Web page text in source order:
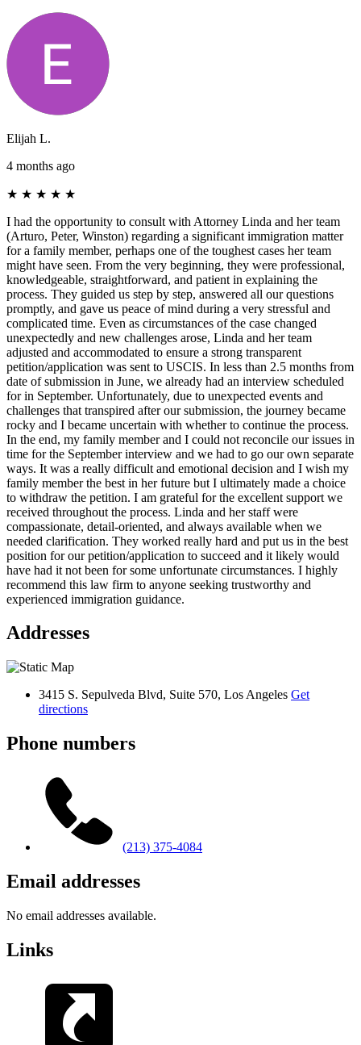
Elijah L.
4 months ago
★ ★ ★ ★ ★
I had the opportunity to consult with Attorney Linda and her team
(Arturo, Peter, Winston) regarding a significant immigration matter
for a family member, perhaps one of the toughest cases her team
might have seen. From the very beginning, they were professional,
knowledgeable, straightforward, and patient in explaining the
process. They guided us step by step, answered all our questions
promptly, and gave us peace of mind during a very stressful and
complicated time. Even as circumstances of the case changed
unexpectedly and new challenges arose, Linda and her team
adjusted and accommodated to ensure a strong transparent
petition/application was sent to USCIS. In less than 2.5 months from
date of submission in June, we already had an interview scheduled
for in September. Unfortunately, due to unexpected events and
challenges that transpired after our submission, the journey became
rocky and I became uncertain with whether to continue the process.
In the end, my family member and I could not reconcile our issues in
time for the September interview and we had to go our own separate
ways. It was a really difficult and emotional decision and I wish my
family member the best in her future but I ultimately made a choice
to withdraw the petition. I am grateful for the excellent support we
received throughout the process. Linda and her staff were
compassionate, detail-oriented, and always available when we
needed clarification. They worked really hard and put us in the best
position for our petition/application to succeed and it likely would
have had it not been for some unfortunate circumstances. I highly
recommend this law firm to anyone seeking trustworthy and
experienced immigration guidance.
Addresses
3415 S. Sepulveda Blvd, Suite 570, Los Angeles Get
directions
Phone numbers
(213) 375-4084
Email addresses
No email addresses available.
Links